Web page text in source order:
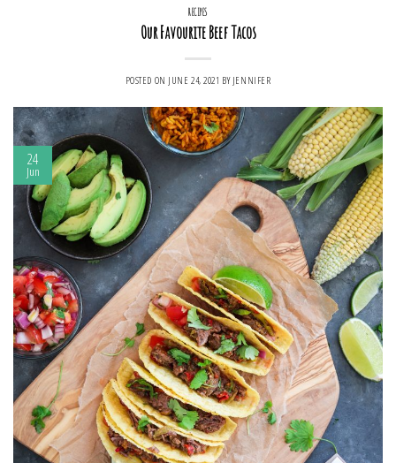
RECIPES
Our Favourite Beef Tacos
POSTED ON JUNE 24, 2021 BY JENNIFER
24
Jun